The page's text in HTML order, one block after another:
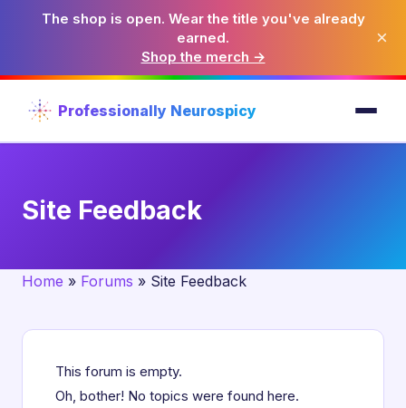
The shop is open. Wear the title you've already
earned.
Shop the merch →
×
Professionally Neurospicy
Site Feedback
Home » Forums » Site Feedback
This forum is empty.
Oh, bother! No topics were found here.